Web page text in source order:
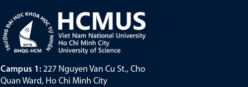
Campus 1: 227 Nguyen Van Cu St., Cho
Quan Ward, Ho Chi Minh City